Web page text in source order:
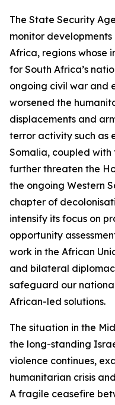
The State Security
monitor
Africa, regions whose
for South Africa’s
ongoing civil war and
worsened the
displacements and
terror activity such as
Somalia, coupled
further threaten the
the ongoing Western
chapter of
intensify its focus on
opportunity
work in the African
and bilateral
safeguard our
African-led solutions.
The situation in the
the long-standing
violence continues,
humanitarian crisis
A fragile ceasefire